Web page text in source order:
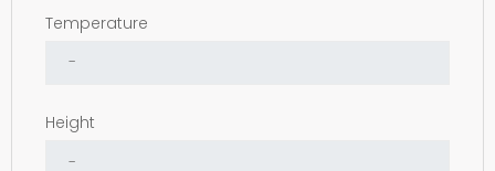
Temperature
Height